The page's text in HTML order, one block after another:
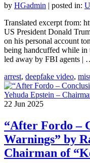
by HGadmin | posted in:
Translated excerpt from:
US President Donald
on his personal account
being handcuffed while
led away by FBI agents |
arrest, deepfake video,
22 Jun 2025
“After Fordo –
Warnings” by
Chairman of